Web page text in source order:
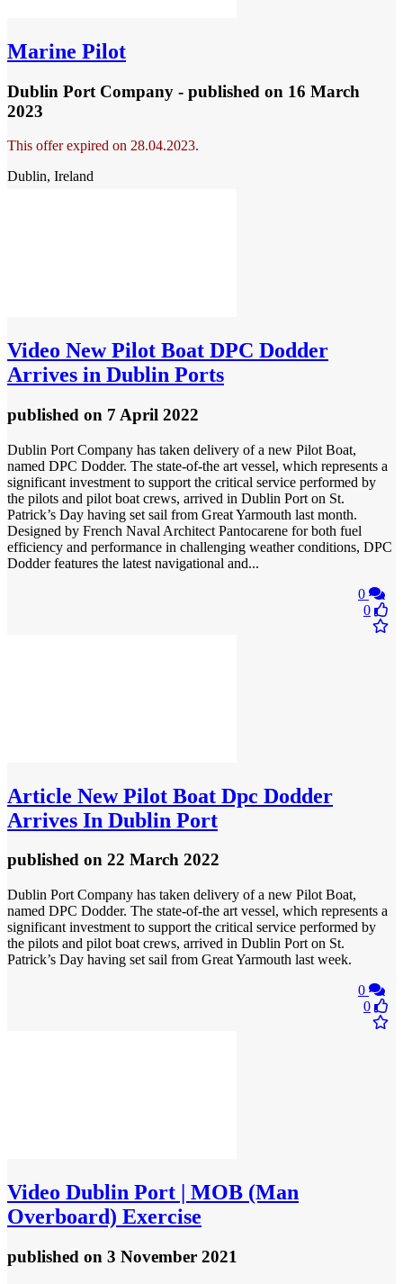
Marine Pilot
Dublin Port Company - published on 16 March
2023
This offer expired on 28.04.2023.
Dublin, Ireland
Video New Pilot Boat DPC Dodder
Arrives in Dublin Ports
published on 7 April 2022
Dublin Port Company has taken delivery of a new Pilot Boat,
named DPC Dodder. The state-of-the art vessel, which represents a
significant investment to support the critical service performed by
the pilots and pilot boat crews, arrived in Dublin Port on St.
Patrick’s Day having set sail from Great Yarmouth last month.
Designed by French Naval Architect Pantocarene for both fuel
efficiency and performance in challenging weather conditions, DPC
Dodder features the latest navigational and...
0
0
Article New Pilot Boat Dpc Dodder
Arrives In Dublin Port
published on 22 March 2022
Dublin Port Company has taken delivery of a new Pilot Boat,
named DPC Dodder. The state-of-the art vessel, which represents a
significant investment to support the critical service performed by
the pilots and pilot boat crews, arrived in Dublin Port on St.
Patrick’s Day having set sail from Great Yarmouth last week.
0
0
Video Dublin Port | MOB (Man
Overboard) Exercise
published on 3 November 2021